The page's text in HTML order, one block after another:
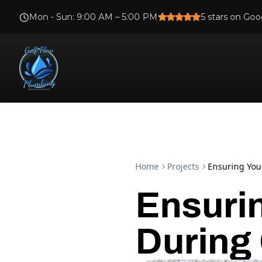
Mon - Sun: 9:00 AM – 5:00 PM 5 stars on
Home Projects Ensuring
During